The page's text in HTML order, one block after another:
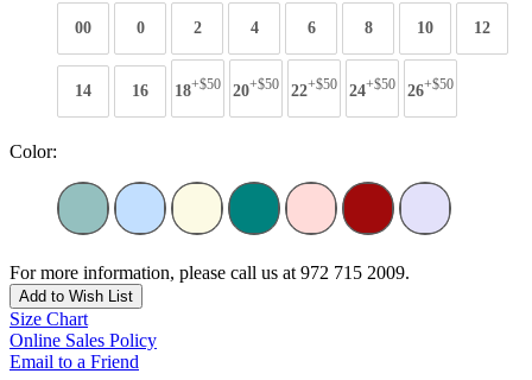
00 0 2 4 6 8 10 12
14 16 18+$50 20+$50 22+$50 24+$50 26+$50
Color:
For more information, please call us at 972 715 2009.
Add to Wish List
Size Chart
Online Sales Policy
Email to a Friend